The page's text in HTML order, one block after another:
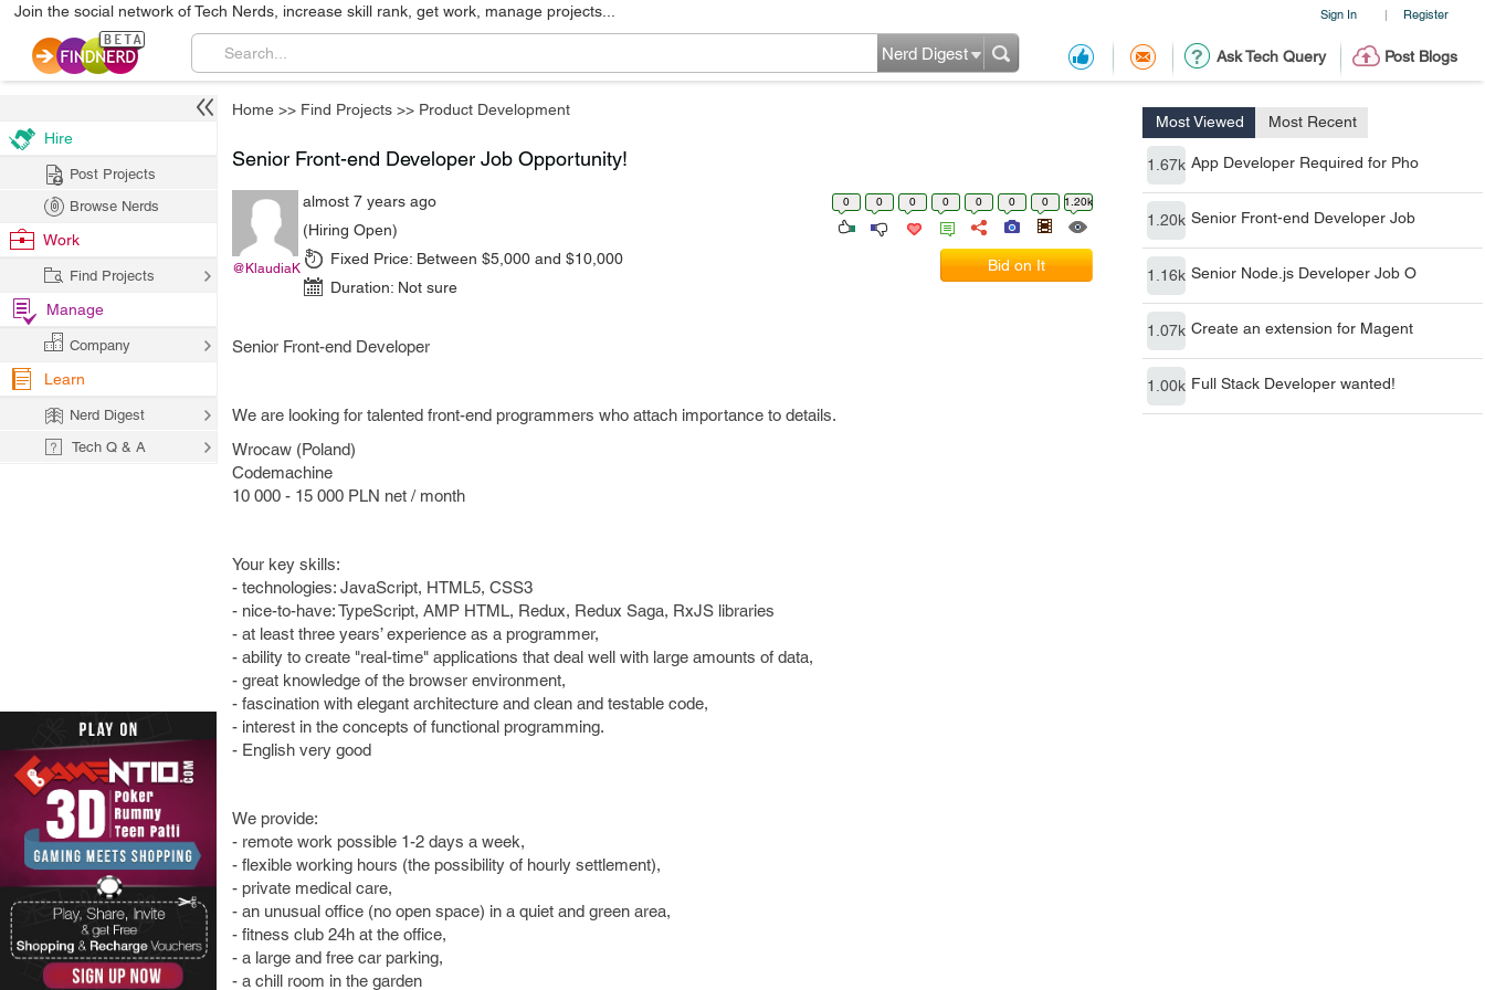
Sign In | Register
Join the social network of Tech Nerds, increase skill rank, get work, manage projects...
Ask Tech Query Post Blogs
Nerd Digest
Home >> Find Projects >> Product Development
Most Viewed Most Recent
1.67k App Developer Required for Pho
1.20k Senior Front-end Developer Job
1.16k Senior Node.js Developer Job O
1.07k Create an extension for Magent
1.00k Full Stack Developer wanted!
Senior Front-end Developer Job Opportunity!
@KlaudiaK
almost 7 years ago
(Hiring Open)
Fixed Price: Between $5,000 and $10,000
Duration: Not sure
0 0 0 0 0 0 0 1.20k
Bid on It
Senior Front-end Developer
We are looking for talented front-end programmers who attach importance to details.
Wrocaw (Poland)
Codemachine
10 000 - 15 000 PLN net / month
Your key skills:
- technologies: JavaScript, HTML5, CSS3
- nice-to-have: TypeScript, AMP HTML, Redux, Redux Saga, RxJS libraries
- at least three years’ experience as a programmer,
- ability to create "real-time" applications that deal well with large amounts of data,
- great knowledge of the browser environment,
- fascination with elegant architecture and clean and testable code,
- interest in the concepts of functional programming.
- English very good
We provide:
- remote work possible 1-2 days a week,
- flexible working hours (the possibility of hourly settlement),
- private medical care,
- an unusual office (no open space) in a quiet and green area,
- fitness club 24h at the office,
- a large and free car parking,
- a chill room in the garden
Hire
Post Projects
Browse Nerds
Work
Find Projects
Manage
Company
Learn
Nerd Digest
Tech Q & A